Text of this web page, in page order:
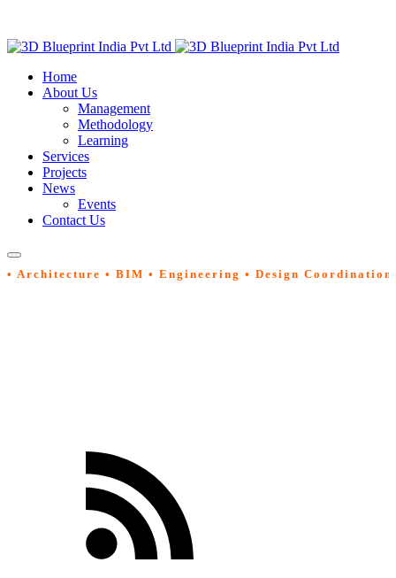
Home
About Us
Management
Methodology
Learning
Services
Projects
News
Events
Contact Us
• Architecture • BIM • Engineering • Design